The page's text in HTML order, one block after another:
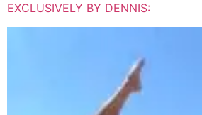
EXCLUSIVELY BY DENNIS: